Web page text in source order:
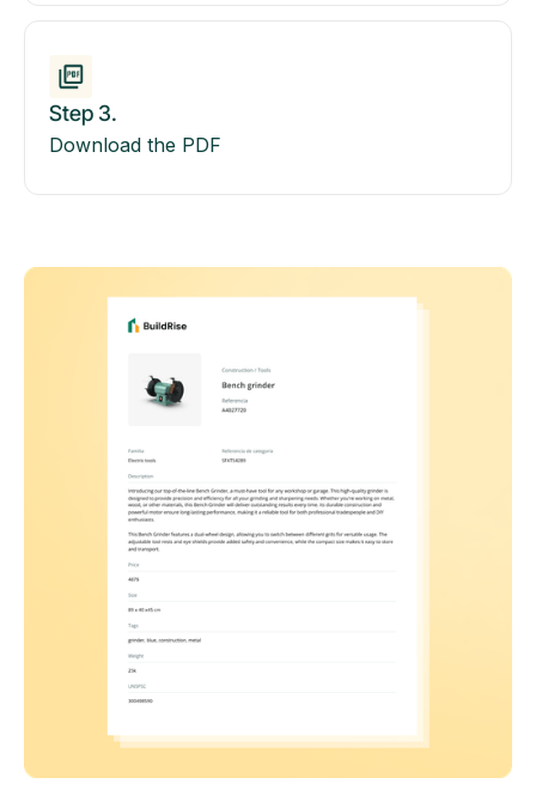
Step 3.
Download the PDF